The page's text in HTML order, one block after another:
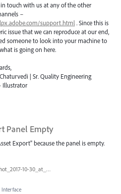
in touch with us at any of the other
–
support.html . Since this is
issue that we can reproduce at our end,
someone to look into your machine to
is going on here.
| Sr. Quality Engineering
Illustrator
Panel Empty
Export" because the panel is empty.
Screen_Shot_2017-10-30_at_6.21.50_pm.png
Interface